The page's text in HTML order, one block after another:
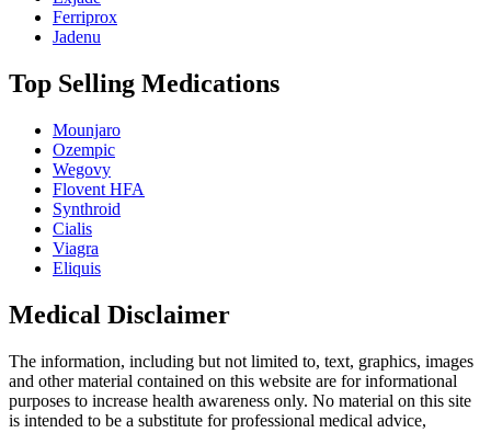
Ferriprox
Jadenu
Top Selling Medications
Mounjaro
Ozempic
Wegovy
Flovent HFA
Synthroid
Cialis
Viagra
Eliquis
Medical Disclaimer
The information, including but not limited to, text, graphics, images
and other material contained on this website are for informational
purposes to increase health awareness only. No material on this site
is intended to be a substitute for professional medical advice,